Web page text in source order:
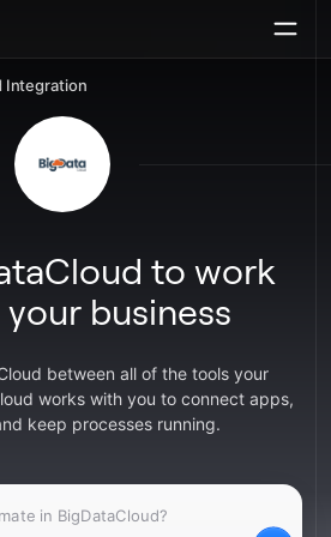
Integration
to work
business
between all of the tools your
works with you to connect apps,
keep processes running.